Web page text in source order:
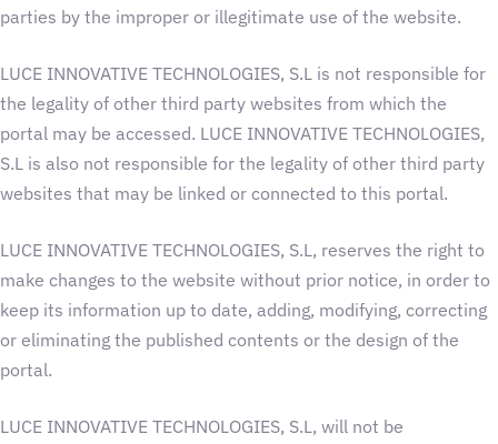
parties by the improper or illegitimate use of the website.
LUCE INNOVATIVE TECHNOLOGIES, S.L is not responsible for
the legality of other third party websites from which the
portal may be accessed. LUCE INNOVATIVE TECHNOLOGIES,
S.L is also not responsible for the legality of other third party
websites that may be linked or connected to this portal.
LUCE INNOVATIVE TECHNOLOGIES, S.L, reserves the right to
make changes to the website without prior notice, in order to
keep its information up to date, adding, modifying, correcting
or eliminating the published contents or the design of the
portal.
LUCE INNOVATIVE TECHNOLOGIES, S.L, will not be